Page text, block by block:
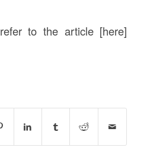
to the article [here]